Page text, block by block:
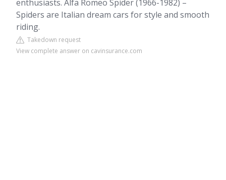
enthusiasts. Alfa Romeo Spider (1966-1982) –
Spiders are Italian dream cars for style and smooth
riding.
Takedown request
View complete answer on cavinsurance.com